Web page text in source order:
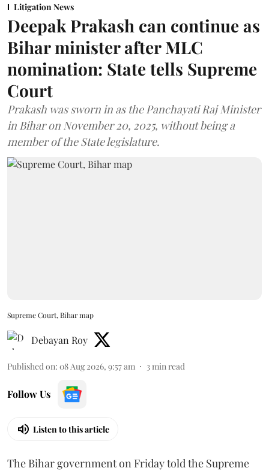
Litigation News
Deepak Prakash can continue as
Bihar minister after MLC
nomination: State tells Supreme
Court
Prakash was sworn in as the Panchayati Raj Minister
in Bihar on November 20, 2025, without being a
member of the State legislature.
Supreme Court, Bihar map
Debayan Roy
Published on: 08 Aug 2026, 9:57 am 3min read
Follow Us
Listen to this article
The Bihar government on Friday told the Supreme